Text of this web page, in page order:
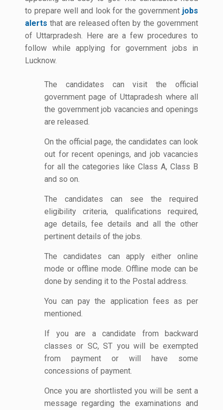
to prepare well and look for the government jobs
alerts that are released often by the government
of Uttarpradesh. Here are a few procedures to
follow while applying for government jobs in
Lucknow.
The candidates can visit the official
government page of Uttapradesh where all
the government job vacancies and openings
are released.
On the official page, the candidates can look
out for recent openings, and job vacancies
for all the categories like Class A, Class B
and so on.
The candidates can see the required
eligibility criteria, qualifications required,
age details, fee details and all the other
pertinent details of the jobs.
The candidates can apply either online
mode or offline mode. Offline mode can be
done by sending it to the Postal address.
You can pay the application fees as per
mentioned.
If you are a candidate from backward
classes or SC, ST you will be exempted
from payment or will have some
concessions of payment.
Once you are shortlisted you will be sent a
message regarding the examinations and